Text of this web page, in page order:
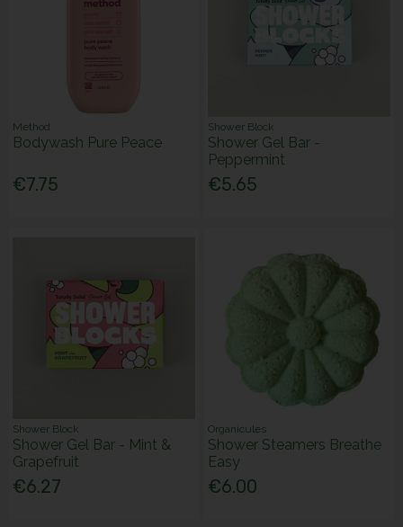
Method
Bodywash Pure Peace
€7.75
Shower Block
Shower Gel Bar -
Peppermint
€5.65
Shower Block
Shower Gel Bar - Mint &
Grapefruit
€6.27
Organicules
Shower Steamers Breathe
Easy
€6.00